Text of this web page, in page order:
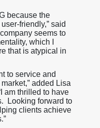
because the
friendly,” said
seems to
which I
that is atypical in
to service and
added Lisa
am thrilled to have
Looking forward to
clients achieve